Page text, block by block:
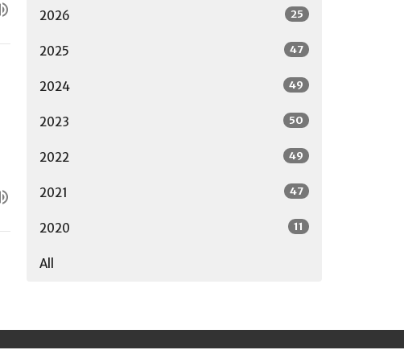
2026 25
2025 47
2024 49
2023 50
2022 49
2021 47
2020 11
All